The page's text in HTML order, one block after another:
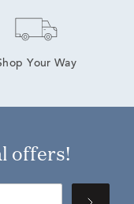
Your Way
offers!